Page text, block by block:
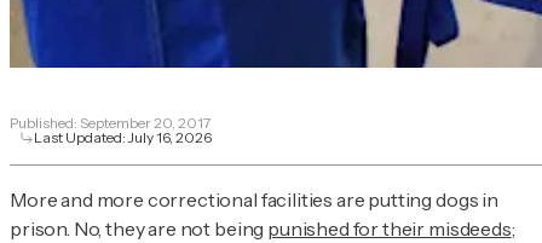
Published: September 20, 2017
Last Updated:July 16, 2026
More and more correctional facilities are putting dogs in
prison. No, they are not being punished for their misdeeds;